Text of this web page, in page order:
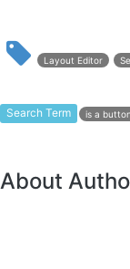
Layout Editor
Search Term is a
About